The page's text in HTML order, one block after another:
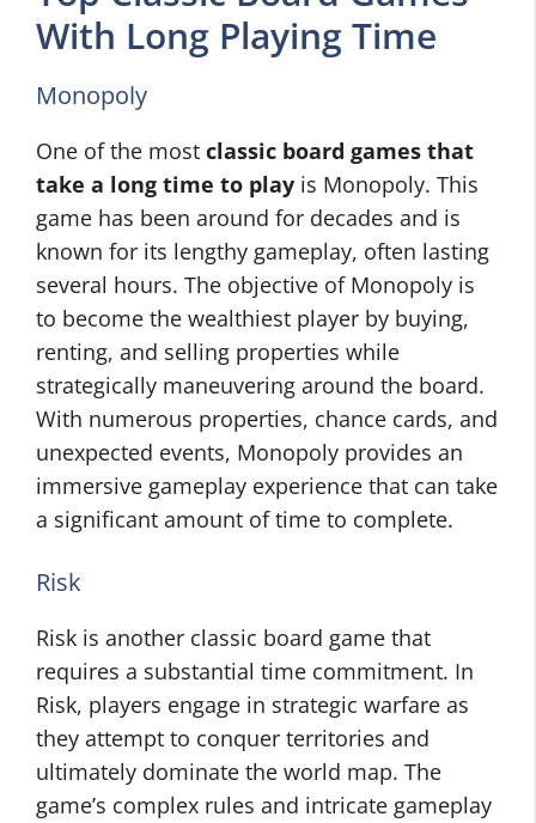
With Long Playing Time
Monopoly
One of the most classic board games that
take a long time to play is Monopoly. This
game has been around for decades and is
known for its lengthy gameplay, often lasting
several hours. The objective of Monopoly is
to become the wealthiest player by buying,
renting, and selling properties while
strategically maneuvering around the board.
With numerous properties, chance cards, and
unexpected events, Monopoly provides an
immersive gameplay experience that can take
a significant amount of time to complete.
Risk
Risk is another classic board game that
requires a substantial time commitment. In
Risk, players engage in strategic warfare as
they attempt to conquer territories and
ultimately dominate the world map. The
game’s complex rules and intricate gameplay